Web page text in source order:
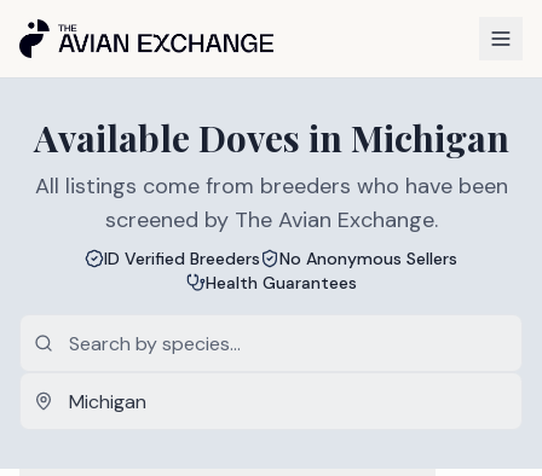
Available Doves in Michigan
All listings come from breeders who have been
screened by The Avian Exchange.
ID Verified Breeders
No Anonymous Sellers
Health Guarantees